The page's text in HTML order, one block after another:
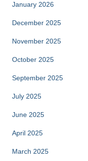
January 2026
December 2025
November 2025
October 2025
September 2025
July 2025
June 2025
April 2025
March 2025